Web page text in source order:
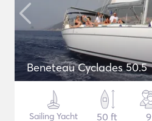
Beneteau Cyclades 50.5
Sailing Yacht
50 ft
9